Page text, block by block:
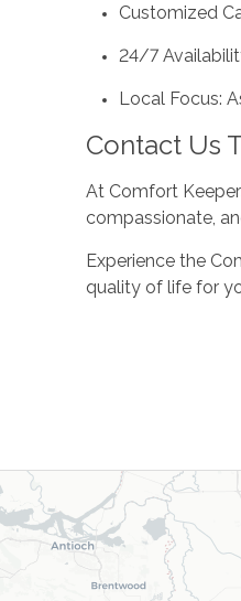
Customized
24/7
Local Focus:
Contact Us
At Comfort
compassionate,
Experience the
quality of life for